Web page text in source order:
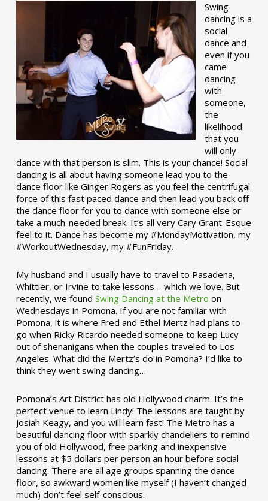
Swing
dancing is a
social
dance and
even if you
came
dancing
with
someone,
the
likelihood
that you
will only
dance with that person is slim. This is your chance! Social
dancing is all about having someone lead you to the
dance floor like Ginger Rogers as you feel the centrifugal
force of this fast paced dance and then lead you back off
the dance floor for you to dance with someone else or
take a much-needed break. It’s all very Cary Grant-Esque
feel to it. Dance has become my #MondayMotivation, my
#WorkoutWednesday, my #FunFriday. ­­
My husband and I usually have to travel to Pasadena,
Whittier, or Irvine to take lessons – which we love. But
recently, we found Swing Dancing at the Metro on
Wednesdays in Pomona. If you are not familiar with
Pomona, it is where Fred and Ethel Mertz had plans to
go when Ricky Ricardo needed someone to keep Lucy
out of shenanigans when the couples traveled to Los
Angeles. What did the Mertz’s do in Pomona? I’d like to
think they went swing dancing…
Pomona’s Art District has old Hollywood charm. It’s the
perfect venue to learn Lindy! The lessons are taught by
Josiah Keagy, and you will learn fast! The Metro has a
beautiful dancing floor with sparkly chandeliers to remind
you of old Hollywood, free parking and inexpensive
lessons at $5 dollars per person an hour before social
dancing. There are all age groups spanning the dance
floor, so awkward women like myself (I haven’t changed
much) don’t feel self-conscious.